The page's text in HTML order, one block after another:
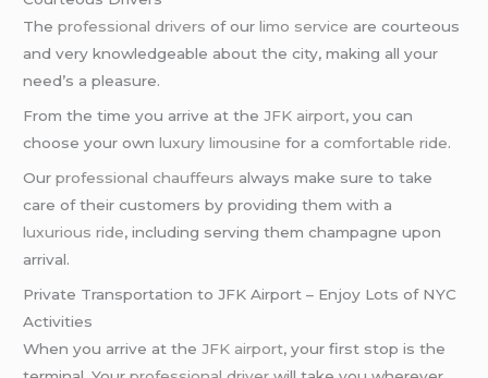
Theprofessional drivers of ourlimo service are courteous
and very knowledgeable about the city, making all your
need’s a pleasure.
From the time you arrive at theJFK airport, you can
choose your ownluxury limousine for acomfortable ride.
Ourprofessional chauffeurs always make sure to take
care of their customers by providing them with a
luxurious ride, including serving them champagne upon
arrival.
Private Transportation to JFK Airport – Enjoy Lots of NYC
Activities
When you arrive at theJFK airport, your first stop is the